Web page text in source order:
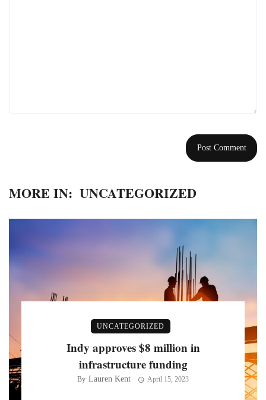
MORE IN: UNCATEGORIZED
UNCATEGORIZED
Indy approves $8 million in
infrastructure funding
By Lauren Kent April 15, 2023